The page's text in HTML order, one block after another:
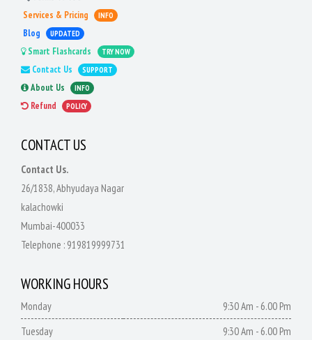
Services & Pricing
INFO
Blog UPDATED
Smart Flashcards TRY NOW
Contact Us SUPPORT
About Us INFO
Refund POLICY
CONTACT US
Contact Us.
26/1838, Abhyudaya Nagar
kalachowki
Mumbai-400033
Telephone : 919819999731
WORKING HOURS
Monday
9:30 Am - 6.00 Pm
Tuesday
9:30 Am - 6.00 Pm